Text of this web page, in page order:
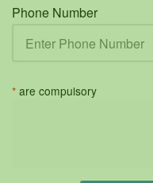
Phone Number
* are compulsory